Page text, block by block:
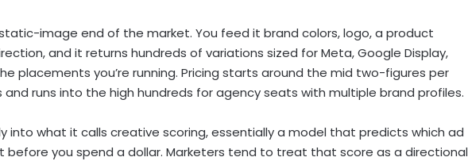
image end of the market. You feed it brand colors, logo, a product
and it returns hundreds of variations sized for Meta, Google Display,
placements you’re running. Pricing starts around the mid two-figures per
runs into the high hundreds for agency seats with multiple brand profiles.
into what it calls creative scoring, essentially a model that predicts which ad
before you spend a dollar. Marketers tend to treat that score as a directional